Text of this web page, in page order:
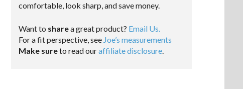
comfortable, look sharp, and save money.
Want to sharea great product? Email Us.
For a fit perspective, see Joe’s measurements
Make sureto read ouraffiliate disclosure.